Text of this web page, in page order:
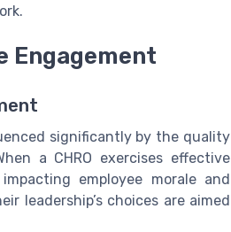
Engagement
significantly by the quality
a CHRO exercises effective
employee morale and
leadership’s choices are aimed